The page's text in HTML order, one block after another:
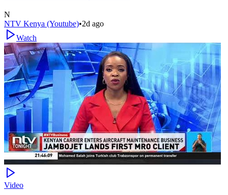
N
NTV Kenya (Youtube)•2d ago
Watch
Video